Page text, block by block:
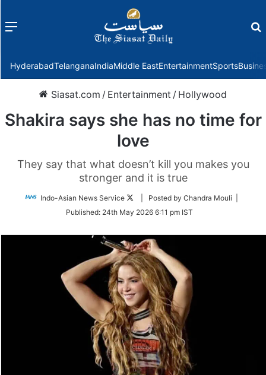
Menu
HyderabadTelanganaIndiaMiddle EastEntertainmentSports
Siasat.com / Entertainment / Hollywood
Shakira says she has no time for
love
They say that what doesn’t kill you makes you
stronger and it is true
Indo-Asian News Service
Follow
Twitter
| Posted by Chandra Mouli |
Published: 24th May 2026 6:11 pm IST